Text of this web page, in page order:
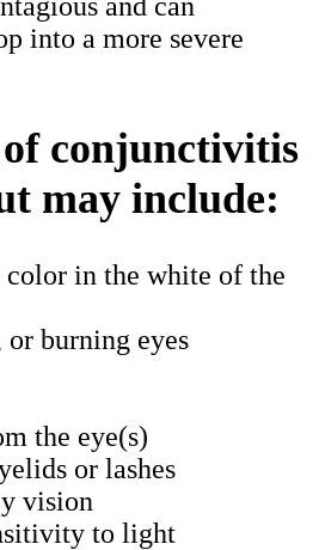
into a more severe
conjunctivitis
may include:
in the white of the
or burning eyes
the eye(s)
or lashes
vision
to light